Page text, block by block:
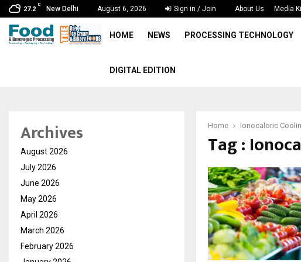
27.2
C
New Delhi August 6, 2026 Sign in / Join About Us Media
HOME NEWS PROCESSING TECHNOLOGY
DIGITAL EDITION
Home Ionocaloric
Tag :
Archives
August 2026
July 2026
June 2026
May 2026
April 2026
March 2026
February 2026